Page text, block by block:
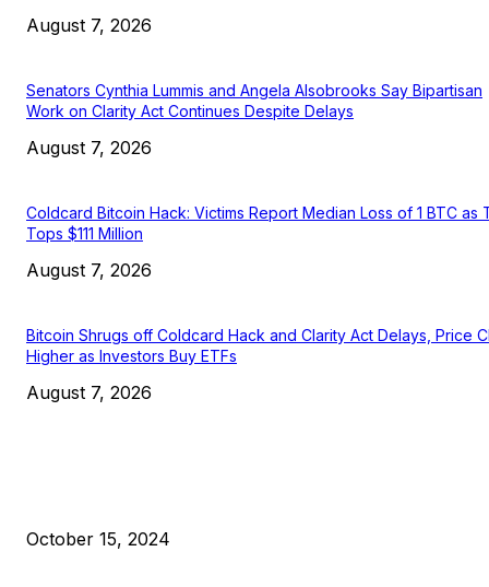
August 7, 2026
Senators Cynthia Lummis and Angela Alsobrooks Say Bipartisan
Work on Clarity Act Continues Despite Delays
August 7, 2026
Coldcard Bitcoin Hack: Victims Report Median Loss of 1 BTC as
Tops $111 Million
August 7, 2026
Bitcoin Shrugs off Coldcard Hack and Clarity Act Delays, Price
Higher as Investors Buy ETFs
August 7, 2026
October 15, 2024